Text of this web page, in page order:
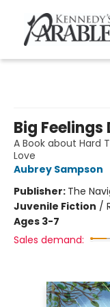
Big Feelings
A Book about Hard
Love
Aubrey Sampson
Publisher: The
Juvenile Fiction /
Ages 3-7
Sales demand: